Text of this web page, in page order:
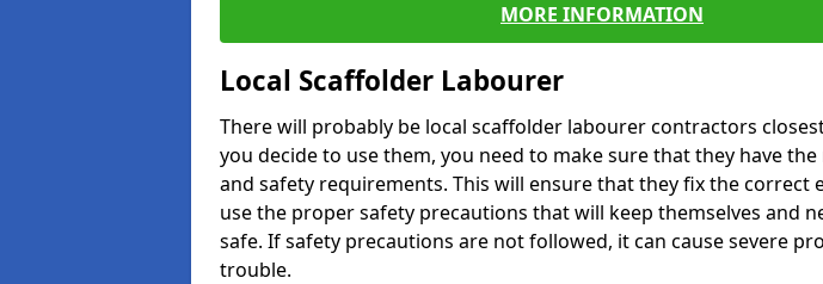
MORE INFORMATION
Local Scaffolder Labourer
There will probably be local scaffolder labourer contractors
you decide to use them, you need to make sure that they have the
and safety requirements. This will ensure that they fix the correct
use the proper safety precautions that will keep themselves and
safe. If safety precautions are not followed, it can cause severe
trouble.